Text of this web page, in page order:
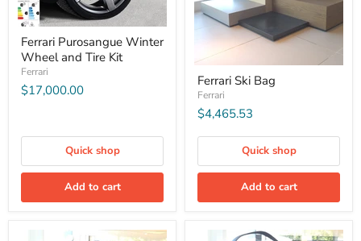
Ferrari Purosangue Winter
Wheel and Tire Kit
Ferrari
$17,000.00
Quick shop
Add to cart
Ferrari Ski Bag
Ferrari
$4,465.53
Quick shop
Add to cart